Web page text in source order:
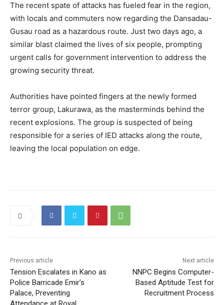
The recent spate of attacks has fueled fear in the region,
with locals and commuters now regarding the Dansadau-
Gusau road as a hazardous route. Just two days ago, a
similar blast claimed the lives of six people, prompting
urgent calls for government intervention to address the
growing security threat.
Authorities have pointed fingers at the newly formed
terror group, Lakurawa, as the masterminds behind the
recent explosions. The group is suspected of being
responsible for a series of IED attacks along the route,
leaving the local population on edge.
Previous article
Tension Escalates in Kano as
Police Barricade Emir’s
Palace, Preventing
Next article
NNPC Begins Computer-
Based Aptitude Test for
Recruitment Process